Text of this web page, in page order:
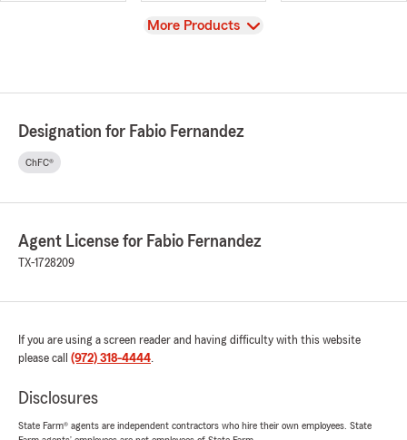
View
More Products
Designation for Fabio Fernandez
ChFC®
Agent License for Fabio Fernandez
TX-1728209
If you are using a screen reader and having difficulty with this website
please call (972) 318-4444.
Disclosures
State Farm® agents are independent contractors who hire their own employees. State